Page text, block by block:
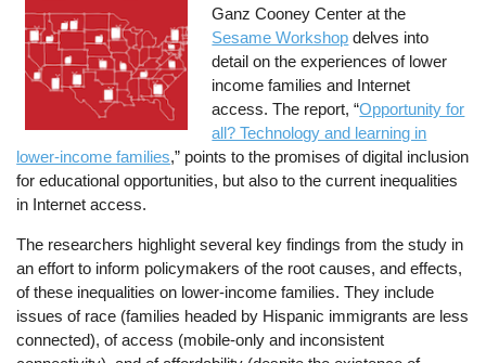
Ganz Cooney Center at the
Sesame Workshop delves into
detail on the experiences of lower
income families and Internet
access. The report, “Opportunity for
all? Technology and learning in
lower-income families,” points to the promises of digital inclusion
for educational opportunities, but also to the current inequalities
in Internet access.
The researchers highlight several key findings from the study in
an effort to inform policymakers of the root causes, and effects,
of these inequalities on lower-income families. They include
issues of race (families headed by Hispanic immigrants are less
connected), of access (mobile-only and inconsistent